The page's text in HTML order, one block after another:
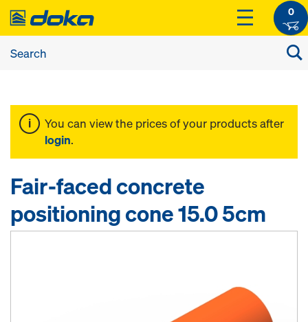
0
You can view the prices of your products after
login.
Fair-faced concrete
positioning cone 15.0 5cm